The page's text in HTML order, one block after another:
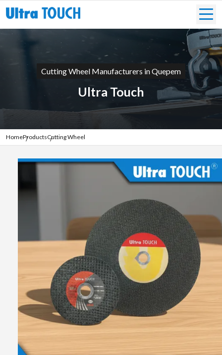
Cutting Wheel Manufacturers in Quepem
Ultra Touch
HomeProductsCutting Wheel